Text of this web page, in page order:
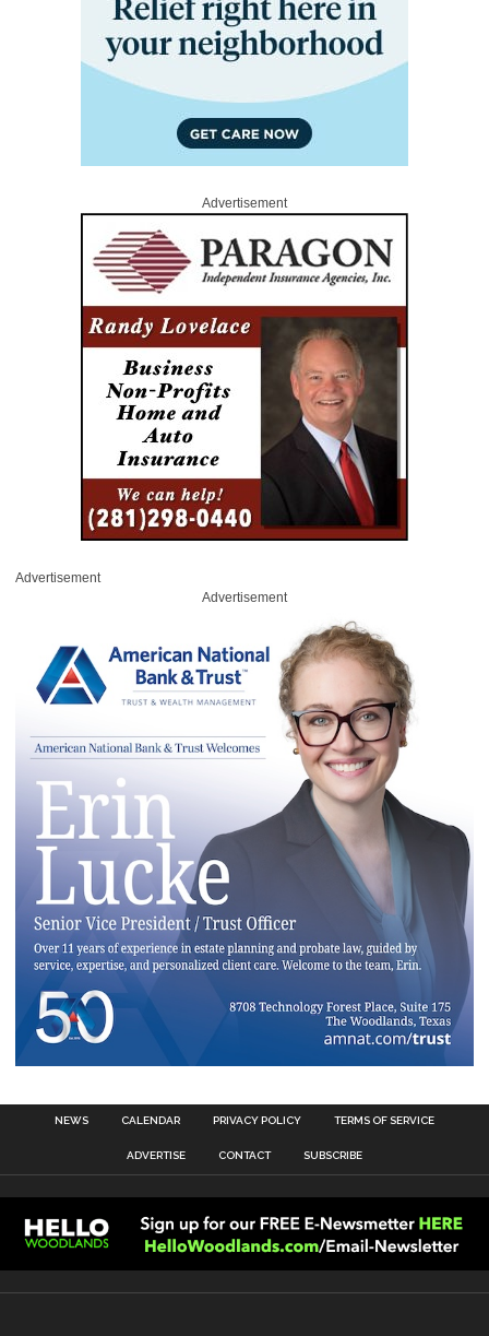
Advertisement
Advertisement
Advertisement
NEWS CALENDAR PRIVACY POLICY TERMS OF SERVICE
ADVERTISE CONTACT SUBSCRIBE